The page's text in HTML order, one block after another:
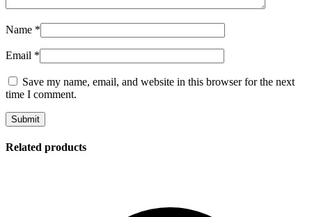
Name *
Email *
Save my name, email, and website in this browser for the next
time I comment.
Related products